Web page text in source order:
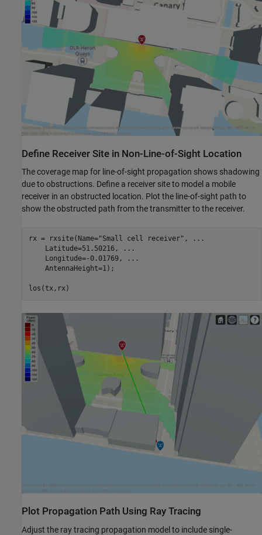
Define Receiver Site in Non-Line-of-Sight Location
The coverage map for line-of-sight propagation shows shadowing
due to obstructions. Define a receiver site to model a mobile
receiver in an obstructed location. Plot the line-of-sight path to
show the obstructed path from the transmitter to the receiver.
rx = rxsite(Name="Small cell receiver" ,
...
    Latitude=51.50216,
...
    Longitude=-0.01769,
...
    AntennaHeight=1);
los(tx,rx)
Plot Propagation Path Using Ray Tracing
Adjust the ray tracing propagation model to include single-